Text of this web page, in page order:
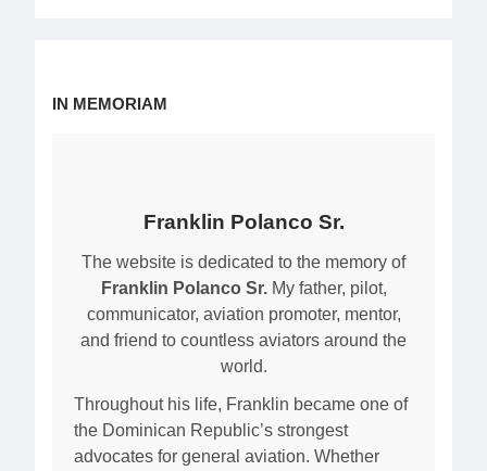
IN MEMORIAM
Franklin Polanco Sr.
The website is dedicated to the memory of
Franklin Polanco Sr.My father, pilot,
communicator, aviation promoter, mentor,
and friend to countless aviators around the
world.
Throughout his life, Franklin became one of
the Dominican Republic’s strongest
advocates for general aviation. Whether